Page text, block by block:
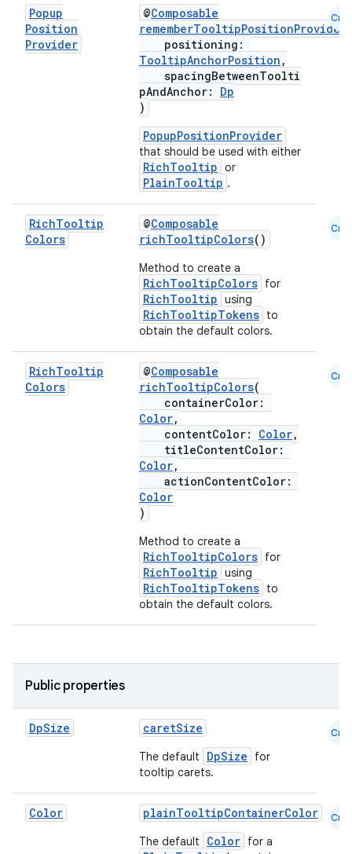
Popup
Position
Provider
@Composable
rememberTooltipPositionProvider
positioning:
TooltipAnchorPosition ,
spacingBetweenToolti
pAndAnchor: Dp
)
PopupPositionProvider
that should be used with either
RichTooltip or
PlainTooltip .
Cmn
RichTooltip
Colors
@Composable
richTooltipColors()
Method to create a
RichTooltipColors for
RichTooltip using
RichTooltipTokens to
obtain the default colors.
Cmn
RichTooltip
Colors
@Composable
richTooltipColors(
containerColor:
Color,
contentColor: Color,
titleContentColor:
Color,
actionContentColor:
Color
)
Method to create a
RichTooltipColors for
RichTooltip using
RichTooltipTokens to
obtain the default colors.
Cmn
Public properties
DpSize caretSize
The default DpSize
for
tooltip carets.
Cmn
Color plainTooltipContainerColor
The default Color for a
Cmn